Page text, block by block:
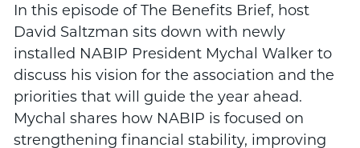
In this episode of The Benefits Brief, host
David Saltzman sits down with newly
installed NABIP President Mychal Walker to
discuss his vision for the association and the
priorities that will guide the year ahead.
Mychal shares how NABIP is focused on
strengthening financial stability, improving